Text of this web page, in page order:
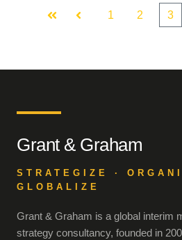
First Prev
1 2 3
Grant & Graham
STRATEGIZE ·
GLOBALIZE
Grant & Graham is a global interim
strategy consultancy, founded in